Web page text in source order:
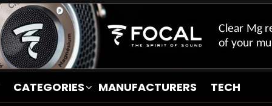
CATEGORIES MANUFACTURERS TECH